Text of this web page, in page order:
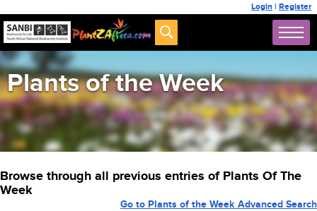
Login | Register
Plants of the Week
Browse through all previous entries of Plants Of The
Week
Go to Plants of the Week Advanced Search